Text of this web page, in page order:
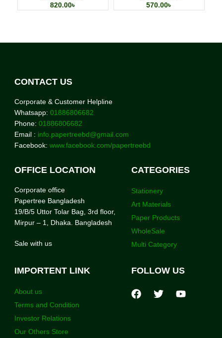
820.00৳
570.00৳
CONTACT US
Corporate & Customer Helpline
Whatsapp: 01886806682
Phone: 01886806682
Email : info.papertreebd@gmail.com
Facebook: www.facebook.com/papertreebd
OFFICE LOCATION
Corporate office
Papertree Bangladesh
19/B/5 Uttor Tolar Bag, 3rd floor,
Mirpur – 1, Dhaka. Bangladesh
Sale with us
CATEGORIES
Stationery
Art Materials
Paper Products
WholeSale
Multi Category
IMPORTENT LINK
About us
Terms and Condition
Investor Relations
Our Others Store
FOLLOW US